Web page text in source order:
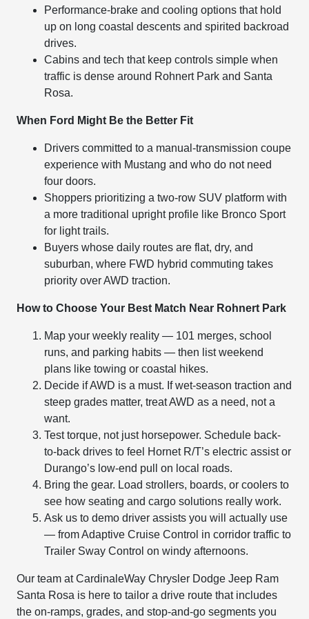
Performance-brake and cooling options that hold
up on long coastal descents and spirited backroad
drives.
Cabins and tech that keep controls simple when
traffic is dense around Rohnert Park and Santa
Rosa.
When Ford Might Be the Better Fit
Drivers committed to a manual-transmission coupe
experience with Mustang and who do not need
four doors.
Shoppers prioritizing a two-row SUV platform with
a more traditional upright profile like Bronco Sport
for light trails.
Buyers whose daily routes are flat, dry, and
suburban, where FWD hybrid commuting takes
priority over AWD traction.
How to Choose Your Best Match Near Rohnert Park
Map your weekly reality — 101 merges, school
runs, and parking habits — then list weekend
plans like towing or coastal hikes.
Decide if AWD is a must. If wet-season traction and
steep grades matter, treat AWD as a need, not a
want.
Test torque, not just horsepower. Schedule back-
to-back drives to feel Hornet R/T’s electric assist or
Durango’s low-end pull on local roads.
Bring the gear. Load strollers, boards, or coolers to
see how seating and cargo solutions really work.
Ask us to demo driver assists you will actually use
— from Adaptive Cruise Control in corridor traffic to
Trailer Sway Control on windy afternoons.
Our team at CardinaleWay Chrysler Dodge Jeep Ram
Santa Rosa is here to tailor a drive route that includes
the on-ramps, grades, and stop-and-go segments you